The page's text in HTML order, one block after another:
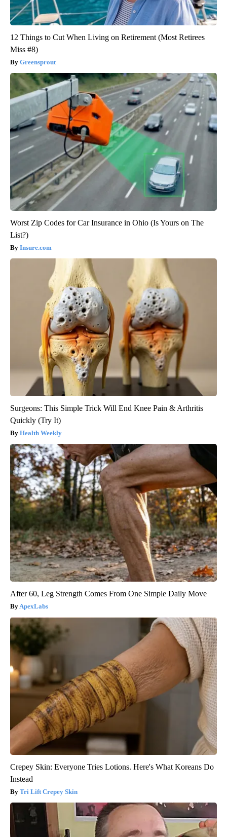
12 Things to Cut When Living on Retirement (Most Retirees
Miss #8)
Greensprout
Worst Zip Codes for Car Insurance in Ohio (Is Yours on The
List?)
Insure.com
Surgeons: This Simple Trick Will End Knee Pain & Arthritis
Quickly (Try It)
Health Weekly
After 60, Leg Strength Comes From One Simple Daily Move
ApexLabs
Crepey Skin: Everyone Tries Lotions. Here's What Koreans Do
Instead
Tri Lift Crepey Skin